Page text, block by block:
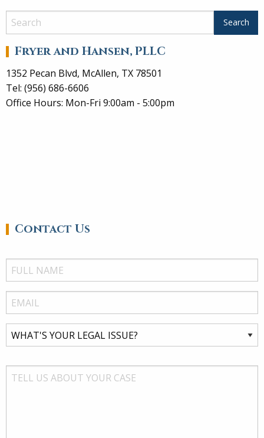
Fryer and Hansen, PLLC
1352 Pecan Blvd, McAllen, TX 78501
Tel: (956) 686-6606
Office Hours: Mon-Fri 9:00am - 5:00pm
Contact Us